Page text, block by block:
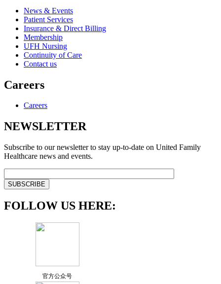
News & Events
Patient Services
Insurance & Direct Billing
Membership
UFH Nursing
Continuity of Care
Contact us
Careers
Careers
NEWSLETTER
Subscribe to our newsletter to stay up-to-date on United Family
Healthcare news and events.
FOLLOW US HERE:
官方公众号